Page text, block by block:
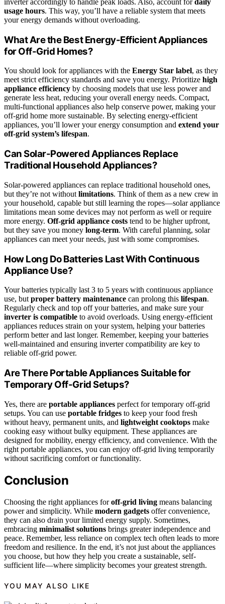
inverter accordingly to handle peak loads. Also, account fordaily
usage hours. This way, you’ll have a reliable system that meets
your energy demands without overloading.
What Are the Best Energy-Efficient Appliances
for Off-Grid Homes?
You should look for appliances with the Energy Star label, as they
meet strict efficiency standards and save you energy. Prioritize high
appliance efficiency by choosing models that use less power and
generate less heat, reducing your overall energy needs. Compact,
multi-functional appliances also help conserve power, making your
off-grid home more sustainable. By selecting energy-efficient
appliances, you’ll lower your energy consumption and extend your
off-grid system’s lifespan.
Can Solar-Powered Appliances Replace
Traditional Household Appliances?
Solar-powered appliances can replace traditional household ones,
but they’re not without limitations. Think of them as a new crew in
your household, capable but still learning the ropes—solar appliance
limitations mean some devices may not perform as well or require
more energy. Off-grid appliance costs tend to be higher upfront,
but they save you money long-term. With careful planning, solar
appliances can meet your needs, just with some compromises.
How Long Do Batteries Last With Continuous
Appliance Use?
Your batteries typically last 3 to 5 years with continuous appliance
use, but proper battery maintenance can prolong this lifespan.
Regularly check and top off your batteries, and make sure your
inverter is compatible to avoid overloads. Using energy-efficient
appliances reduces strain on your system, helping your batteries
perform better and last longer. Remember, keeping your batteries
well-maintained and ensuring inverter compatibility are key to
reliable off-grid power.
Are There Portable Appliances Suitable for
Temporary Off-Grid Setups?
Yes, there are portable appliances perfect for temporary off-grid
setups. You can use portable fridges to keep your food fresh
without heavy, permanent units, and lightweight cooktops make
cooking easy without bulky equipment. These appliances are
designed for mobility, energy efficiency, and convenience. With the
right portable appliances, you can enjoy off-grid living temporarily
without sacrificing comfort or functionality.
Conclusion
Choosing the right appliances foroff-grid living means balancing
power and simplicity. While modern gadgets offer convenience,
they can also drain your limited energy supply. Sometimes,
embracing minimalist solutions brings greater independence and
peace. Remember, less reliance on complex tech often leads to more
freedom and resilience. In the end, it’s not just about the appliances
you choose, but how they help you create a sustainable, self-
sufficient life—where simplicity becomes your greatest strength.
YOU MAY ALSO LIKE